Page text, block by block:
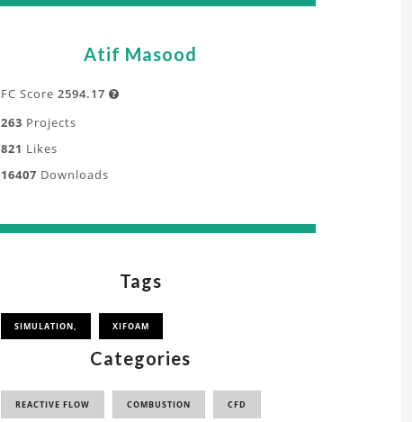
Atif Masood
FC Score 2594.17 
263 Projects
821 Likes
16407 Downloads
Tags
SIMULATION, XIFOAM
Categories
REACTIVE FLOW COMBUSTION CFD